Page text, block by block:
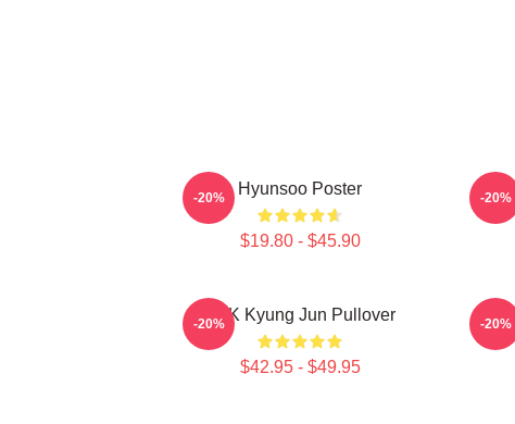
Hyunsoo Poster
$19.80 - $45.90
-20% -20%
TNK Kyung Jun Pullover
$42.95 - $49.95
-20% -20%